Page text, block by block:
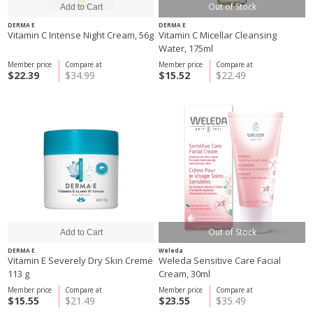
DERMA E
Vitamin C Intense Night Cream, 56g
Compare at
$34.99
Member price
$22.39
Out of Stock
DERMA E
Vitamin C Micellar Cleansing
Water, 175ml
Compare at
$22.49
Member price
$15.52
DERMA E
Vitamin E Severely Dry Skin Creme
113 g
Compare at
$21.49
Member price
$15.55
Out of Stock
Weleda
Weleda Sensitive Care Facial
Cream, 30ml
Compare at
$35.49
Member price
$23.55